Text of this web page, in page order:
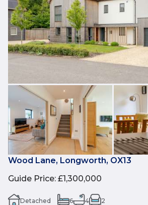
Wood Lane, Longworth, OX13
Guide Price: £1,300,000
Detached 6 4 2